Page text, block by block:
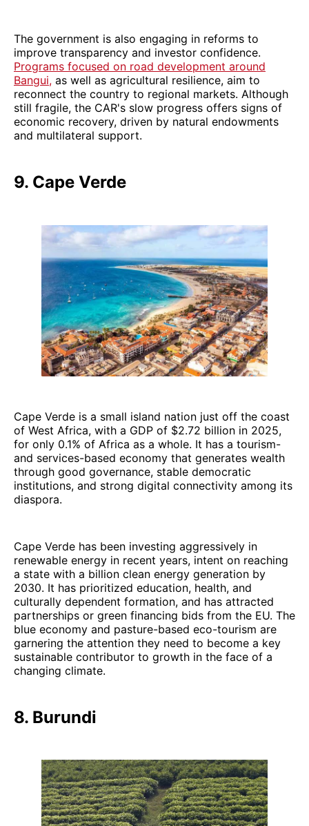
The government is also engaging in reforms to
improve transparency and investor confidence.
Programs focused on road development around
Bangui, as well as agricultural resilience, aim to
reconnect the country to regional markets. Although
still fragile, the CAR's slow progress offers signs of
economic recovery, driven by natural endowments
and multilateral support.
9. Cape Verde
Cape Verde is a small island nation just off the coast
of West Africa, with a GDP of $2.72 billion in 2025,
for only 0.1% of Africa as a whole. It has a tourism-
and services-based economy that generates wealth
through good governance, stable democratic
institutions, and strong digital connectivity among its
diaspora.
Cape Verde has been investing aggressively in
renewable energy in recent years, intent on reaching
a state with a billion clean energy generation by
2030. It has prioritized education, health, and
culturally dependent formation, and has attracted
partnerships or green financing bids from the EU. The
blue economy and pasture-based eco-tourism are
garnering the attention they need to become a key
sustainable contributor to growth in the face of a
changing climate.
8. Burundi